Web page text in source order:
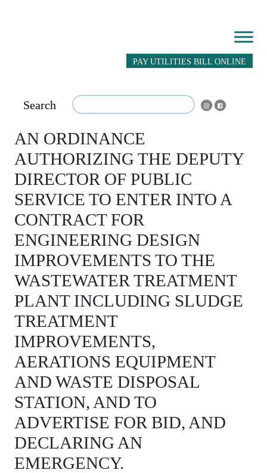
PAY UTILITIES BILL ONLINE
Search
AN ORDINANCE
AUTHORIZING THE DEPUTY
DIRECTOR OF PUBLIC
SERVICE TO ENTER INTO A
CONTRACT FOR
ENGINEERING DESIGN
IMPROVEMENTS TO THE
WASTEWATER TREATMENT
PLANT INCLUDING SLUDGE
TREATMENT
IMPROVEMENTS,
AERATIONS EQUIPMENT
AND WASTE DISPOSAL
STATION, AND TO
ADVERTISE FOR BID, AND
DECLARING AN
EMERGENCY.